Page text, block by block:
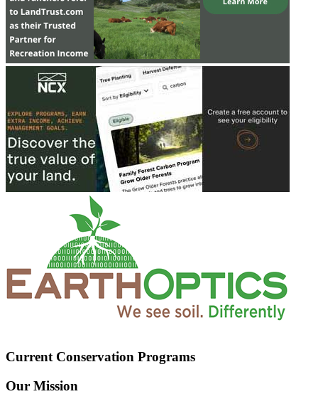
Current Conservation Programs
Our Mission